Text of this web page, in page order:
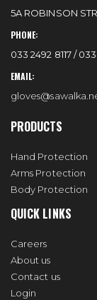
5A ROBINSON
PHONE:
033 2492 8117 / 033
EMAIL:
PRODUCTS
Hand Protection
Arms Protection
Body Protection
QUICK LINKS
Careers
About us
Contact us
Login